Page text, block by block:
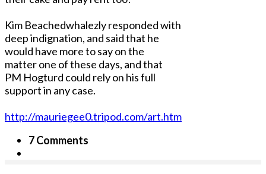
Kim Beachedwhalezly responded with
deep indignation, and said that he
would have more to say on the
matter one of these days, and that
PM Hogturd could rely on his full
support in any case.
http://mauriegee0.tripod.com/art.htm
7 Comments